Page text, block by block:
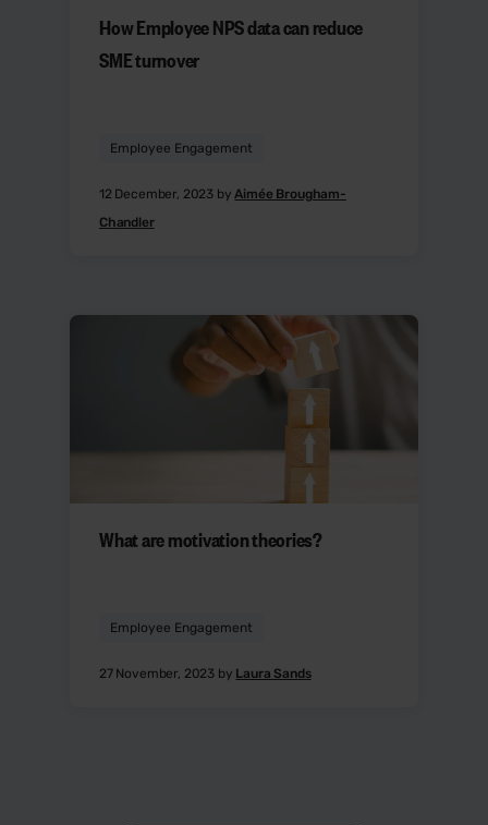
How Employee NPS data can reduce
SME turnover
Employee Engagement
12 December, 2023 by Aimée Brougham-
Chandler
What are motivation theories?
Employee Engagement
27 November, 2023 by Laura Sands